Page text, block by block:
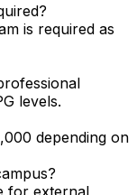
is required as
levels.
depending on
for external